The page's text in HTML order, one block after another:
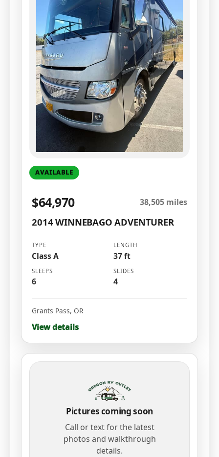
AVAILABLE
$64,970 38,505 miles
2014 WINNEBAGO ADVENTURER
TYPE
Class A
LENGTH
37 ft
SLEEPS
6
SLIDES
4
Grants Pass,OR
View details
Pictures coming soon
Call or text for the latest
photos and walkthrough
details.